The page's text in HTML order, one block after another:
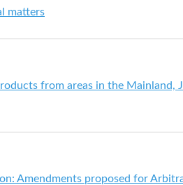
matters
from areas in the Mainland,
Amendments proposed for